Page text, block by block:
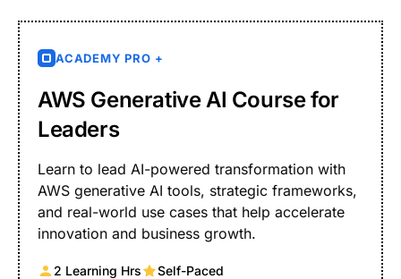
ACADEMY PRO +
AWS Generative AI Course for
Leaders
Learn to lead AI-powered transformation with
AWS generative AI tools, strategic frameworks,
and real-world use cases that help accelerate
innovation and business growth.
2 Learning Hrs Self-Paced